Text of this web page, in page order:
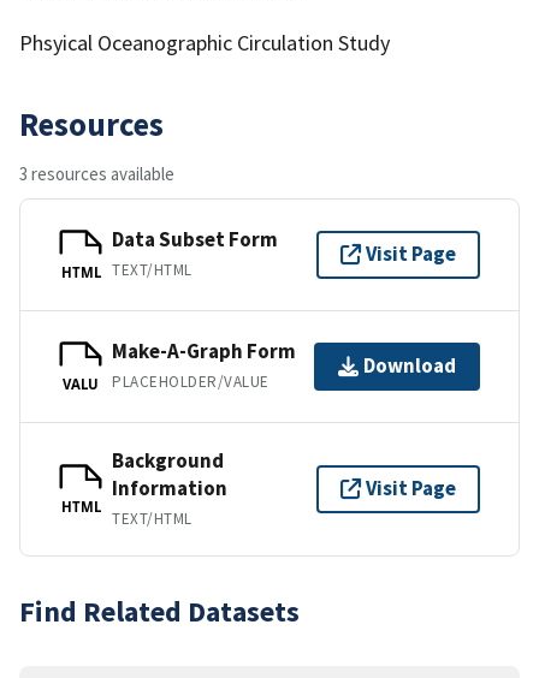
Phsyical Oceanographic Circulation Study
Resources
3 resources available
HTML
Data Subset Form
TEXT/HTML
Visit Page
VALU
Make-A-Graph Form
PLACEHOLDER/VALUE
Download
HTML
Background
Information
TEXT/HTML
Visit Page
Find Related Datasets